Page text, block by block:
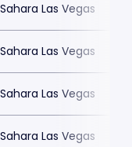
Sahara Las Vegas
Sahara Las Vegas
Sahara Las Vegas
Sahara Las Vegas